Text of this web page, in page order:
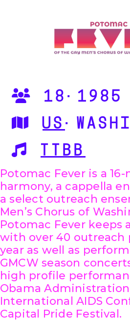
18·1985
US
TTBB
Potomac Fever is a
harmony, a cappella
a select outreach
Men’s Chorus of
Potomac Fever keeps
with over 40 outreach
year as well as
GMCW season
high profile
Obama
International AIDS
Capital Pride Festival.